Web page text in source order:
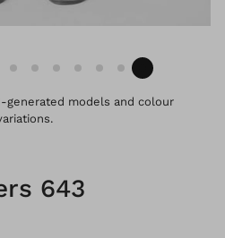
generated models and colour
643